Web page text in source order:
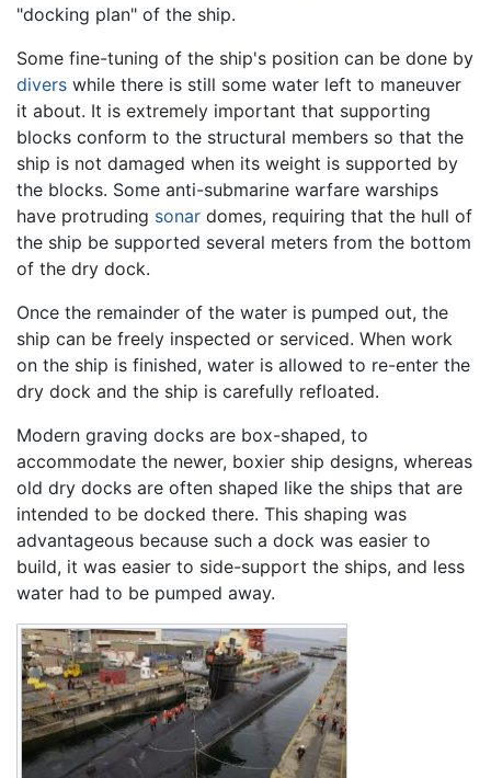
"docking plan" of the ship.
Some fine-tuning of the ship's position can be done by
divers while there is still some water left to maneuver
it about. It is extremely important that supporting
blocks conform to the structural members so that the
ship is not damaged when its weight is supported by
the blocks. Some anti-submarine warfare warships
have protruding sonar domes, requiring that the hull of
the ship be supported several meters from the bottom
of the dry dock.
Once the remainder of the water is pumped out, the
ship can be freely inspected or serviced. When work
on the ship is finished, water is allowed to re-enter the
dry dock and the ship is carefully refloated.
Modern graving docks are box-shaped, to
accommodate the newer, boxier ship designs, whereas
old dry docks are often shaped like the ships that are
intended to be docked there. This shaping was
advantageous because such a dock was easier to
build, it was easier to side-support the ships, and less
water had to be pumped away.